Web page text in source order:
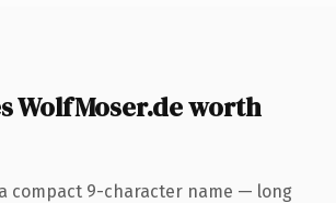
WolfMoser.de worth
compact 9-character name — long